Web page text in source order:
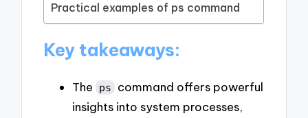
Practical examples of ps command
Key takeaways:
The ps
command offers powerful
insights into system processes,